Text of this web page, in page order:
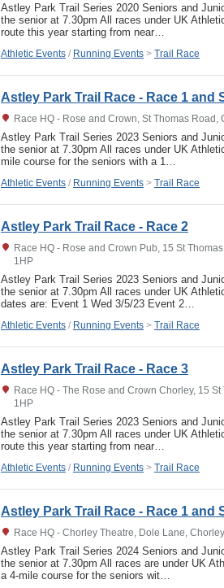
Astley Park Trail Series 2020 Seniors and
the senior at 7.30pm All races under UK
route this year starting from near…
Athletic Events / Running Events > Trail Race
Astley Park Trail Race - Race 1 and
Race HQ - Rose and Crown, St Thomas
Astley Park Trail Series 2023 Seniors and
the senior at 7.30pm All races under UK
mile course for the seniors with a 1…
Athletic Events / Running Events > Trail Race
Astley Park Trail Race - Race 2
Race HQ - Rose and Crown Pub, 15 St
1HP
Astley Park Trail Series 2023 Seniors and
the senior at 7.30pm All races under UK
dates are: Event 1 Wed 3/5/23 Event 2…
Athletic Events / Running Events > Trail Race
Astley Park Trail Race - Race 3
Race HQ - The Rose and Crown Chorley, 15
1HP
Astley Park Trail Series 2023 Seniors and
the senior at 7.30pm All races under UK
route this year starting from near…
Athletic Events / Running Events > Trail Race
Astley Park Trail Race - Race 1 and
Race HQ - Chorley Theatre, Dole Lane,
Astley Park Trail Series 2024 Seniors and
the senior at 7.30pm All races are under UK
a 4-mile course for the seniors wit…